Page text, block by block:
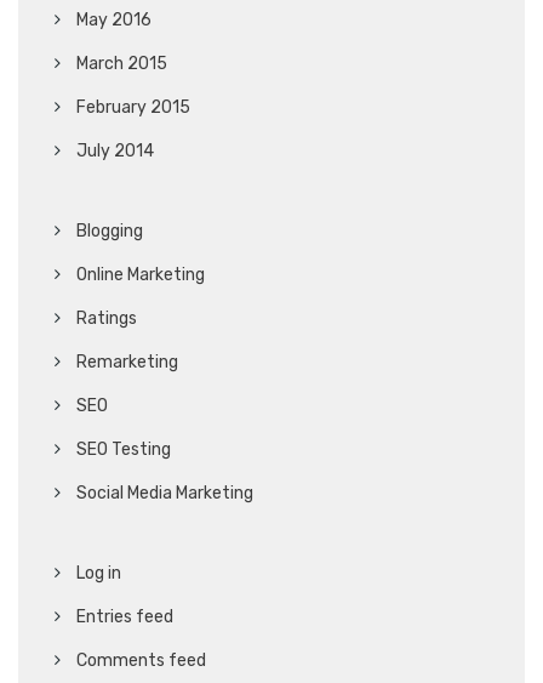
May 2016
March 2015
February 2015
July 2014
Blogging
Online Marketing
Ratings
Remarketing
SEO
SEO Testing
Social Media Marketing
Log in
Entries feed
Comments feed